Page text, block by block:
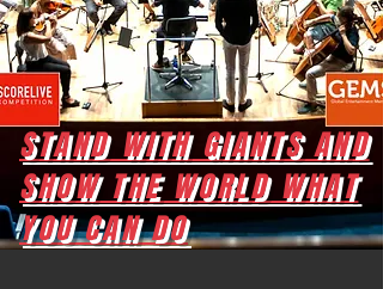
STAND WITH GIANTS AND
SHOW THE WORLD WHAT
YOU CAN DO